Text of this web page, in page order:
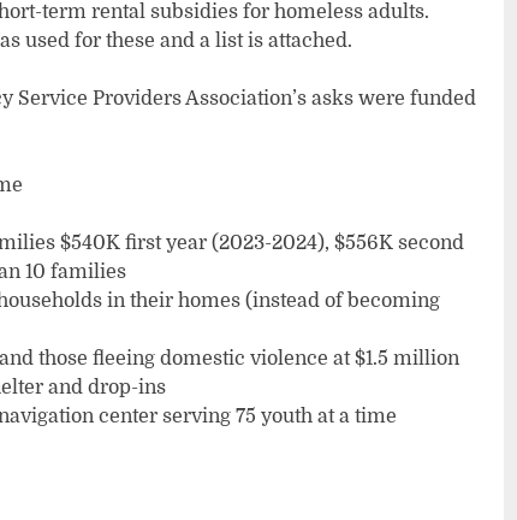
term rental subsidies for homeless adults.
used for these and a list is attached.
Service Providers Association’s asks were funded
$540K first year (2023-2024), $556K second
10 families
in their homes (instead of becoming
those fleeing domestic violence at $1.5 million
and drop-ins
center serving 75 youth at a time